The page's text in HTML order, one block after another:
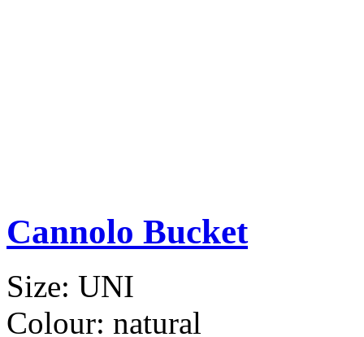
Cannolo Bucket
Size: UNI
Colour: natural